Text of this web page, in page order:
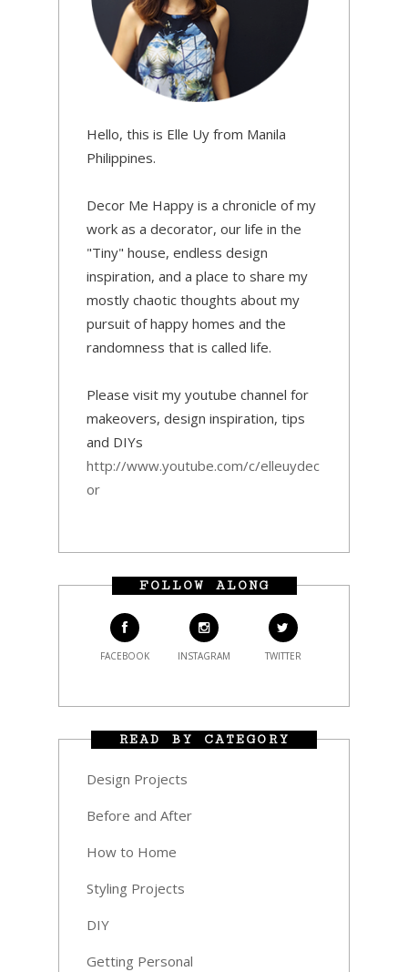
Hello, this is Elle Uy from Manila
Philippines.
Decor Me Happy is a chronicle of my
work as a decorator, our life in the
"Tiny" house, endless design
inspiration, and a place to share my
mostly chaotic thoughts about my
pursuit of happy homes and the
randomness that is called life.
Please visit my youtube channel for
makeovers, design inspiration, tips
and DIYs
http://www.youtube.com/c/elleuydec
or
FOLLOW ALONG
FACEBOOK INSTAGRAM TWITTER
READ BY CATEGORY
Design Projects
Before and After
How to Home
Styling Projects
DIY
Getting Personal